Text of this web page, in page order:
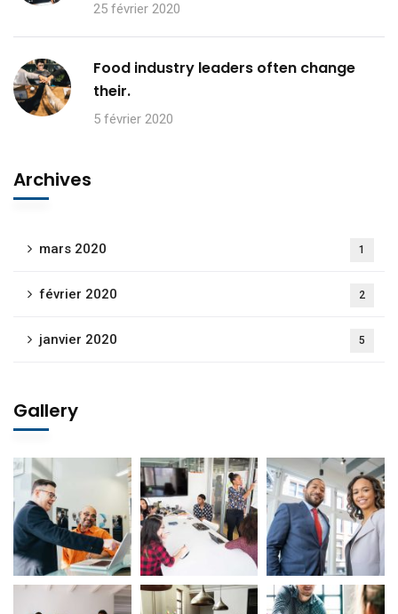
25 février 2020
Food industry leaders often change
their.
5 février 2020
Archives
mars 2020 1
février 2020 2
janvier 2020 5
Gallery